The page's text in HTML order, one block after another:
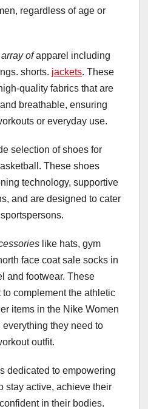
regardless of age or
ofapparel including
shorts. jackets. These
quality fabrics that are
breathable, ensuring
or everyday use.
selection of shoes for
These shoes
technology, supportive
and are designed to cater
like hats, gym
face coat sale socks in
and footwear. These
complement the athletic
items in the Nike Women
everything they need to
outfit.
dedicated to empowering
stay active, achieve their
in their bodies.